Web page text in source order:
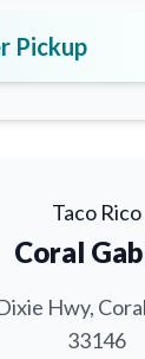
Pickup
Taco Rico
Coral
Hwy,
33146